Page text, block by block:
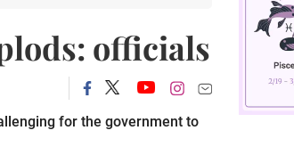
officials
for the government to